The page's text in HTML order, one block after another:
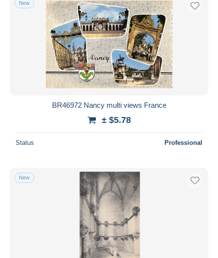
Free shipping
Payment methods
PayPal
Bank transfer
Visa
MasterCard
iDeal
Submit
New
BR46972 Nancy multi views France
± $5.78
Status Professional
New